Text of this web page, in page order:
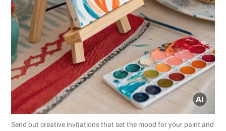
Send out creative invitations that set the mood for your paint and